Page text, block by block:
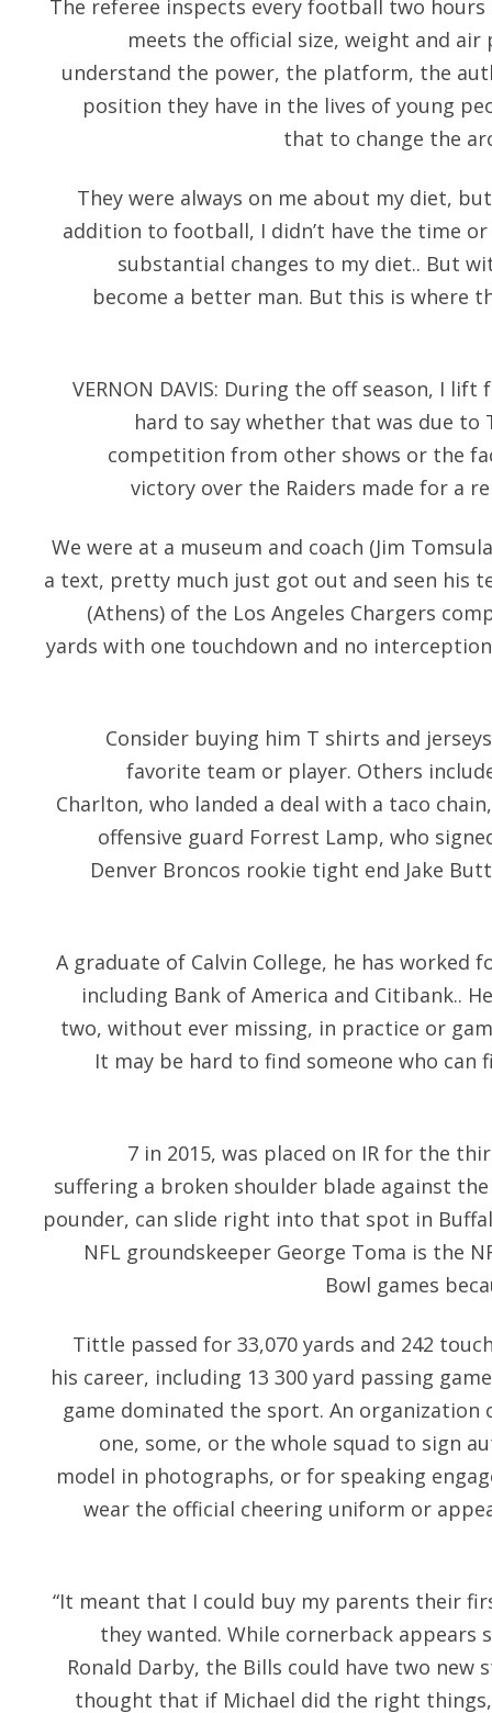
The referee inspects every football two
meets the official size, weight and air
understand the power, the platform, the
position they have in the lives of young
that to change the
They were always on me about my diet,
addition to football, I didn’t have the time
substantial changes to my diet.. But
become a better man. But this is where
VERNON DAVIS: During the off season, I
hard to say whether that was due
competition from other shows or the
victory over the Raiders made for a
We were at a museum and coach (Jim
a text, pretty much just got out and seen his
(Athens) of the Los Angeles Chargers
yards with one touchdown and no
Consider buying him T shirts and
favorite team or player. Others
Charlton, who landed a deal with a taco
offensive guard Forrest Lamp, who
Denver Broncos rookie tight end Jake
A graduate of Calvin College, he has
including Bank of America and Citibank..
two, without ever missing, in practice or
It may be hard to find someone who
7 in 2015, was placed on IR for the
suffering a broken shoulder blade against the
pounder, can slide right into that spot in
NFL groundskeeper George Toma is the
Bowl games
Tittle passed for 33,070 yards and 242
his career, including 13 300 yard passing
game dominated the sport. An organization
one, some, or the whole squad to sign
model in photographs, or for speaking
wear the official cheering uniform or
“It meant that I could buy my parents their
they wanted. While cornerback appears
Ronald Darby, the Bills could have two new
thought that if Michael did the right